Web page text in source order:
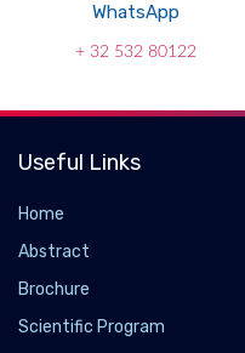
WhatsApp
+ 32 532 80122
Useful Links
Home
Abstract
Brochure
Scientific Program